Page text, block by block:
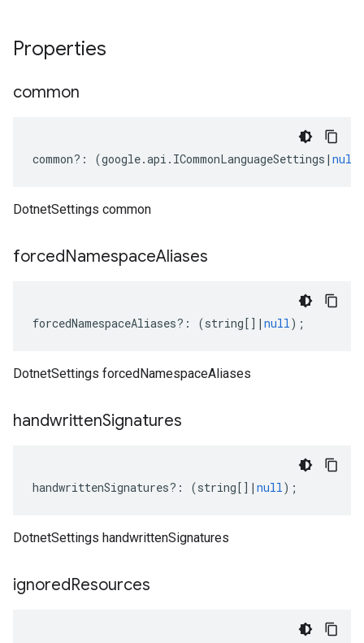
Properties
common
common?: (google.api . ICommonLanguageSettings | null
DotnetSettings common
forcedNamespaceAliases
forcedNamespaceAliases?: (string[] | null);
DotnetSettings forcedNamespaceAliases
handwrittenSignatures
handwrittenSignatures?: (string[] | null);
DotnetSettings handwrittenSignatures
ignoredResources